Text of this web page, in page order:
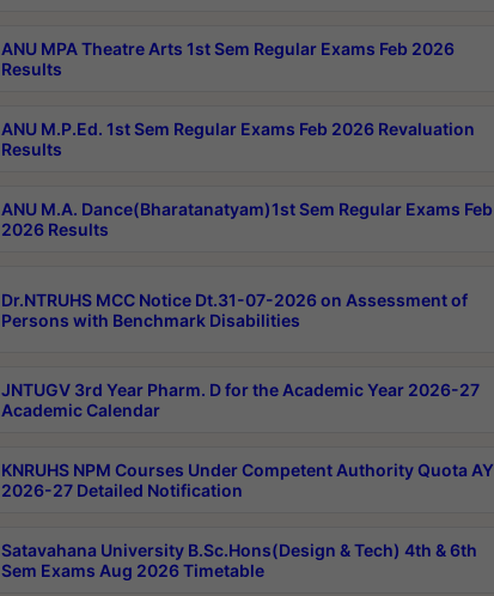
ANU MPA Theatre Arts 1st Sem Regular Exams Feb 2026
Results
ANU M.P.Ed. 1st Sem Regular Exams Feb 2026 Revaluation
Results
ANU M.A. Dance(Bharatanatyam)1st Sem Regular Exams Feb
2026 Results
Dr.NTRUHS MCC Notice Dt.31-07-2026 on Assessment of
Persons with Benchmark Disabilities
JNTUGV 3rd Year Pharm. D for the Academic Year 2026-27
Academic Calendar
KNRUHS NPM Courses Under Competent Authority Quota AY
2026-27 Detailed Notification
Satavahana University B.Sc.Hons(Design & Tech) 4th & 6th
Sem Exams Aug 2026 Timetable